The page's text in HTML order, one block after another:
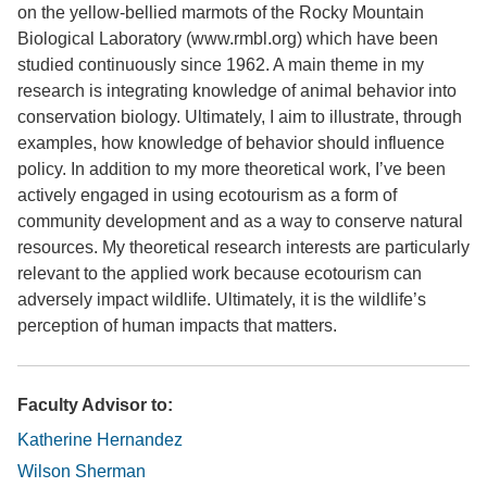
on the yellow-bellied marmots of the Rocky Mountain
Biological Laboratory (www.rmbl.org) which have been
studied continuously since 1962. A main theme in my
research is integrating knowledge of animal behavior into
conservation biology. Ultimately, I aim to illustrate, through
examples, how knowledge of behavior should influence
policy. In addition to my more theoretical work, I’ve been
actively engaged in using ecotourism as a form of
community development and as a way to conserve natural
resources. My theoretical research interests are particularly
relevant to the applied work because ecotourism can
adversely impact wildlife. Ultimately, it is the wildlife’s
perception of human impacts that matters.
Faculty Advisor to:
Katherine Hernandez
Wilson Sherman